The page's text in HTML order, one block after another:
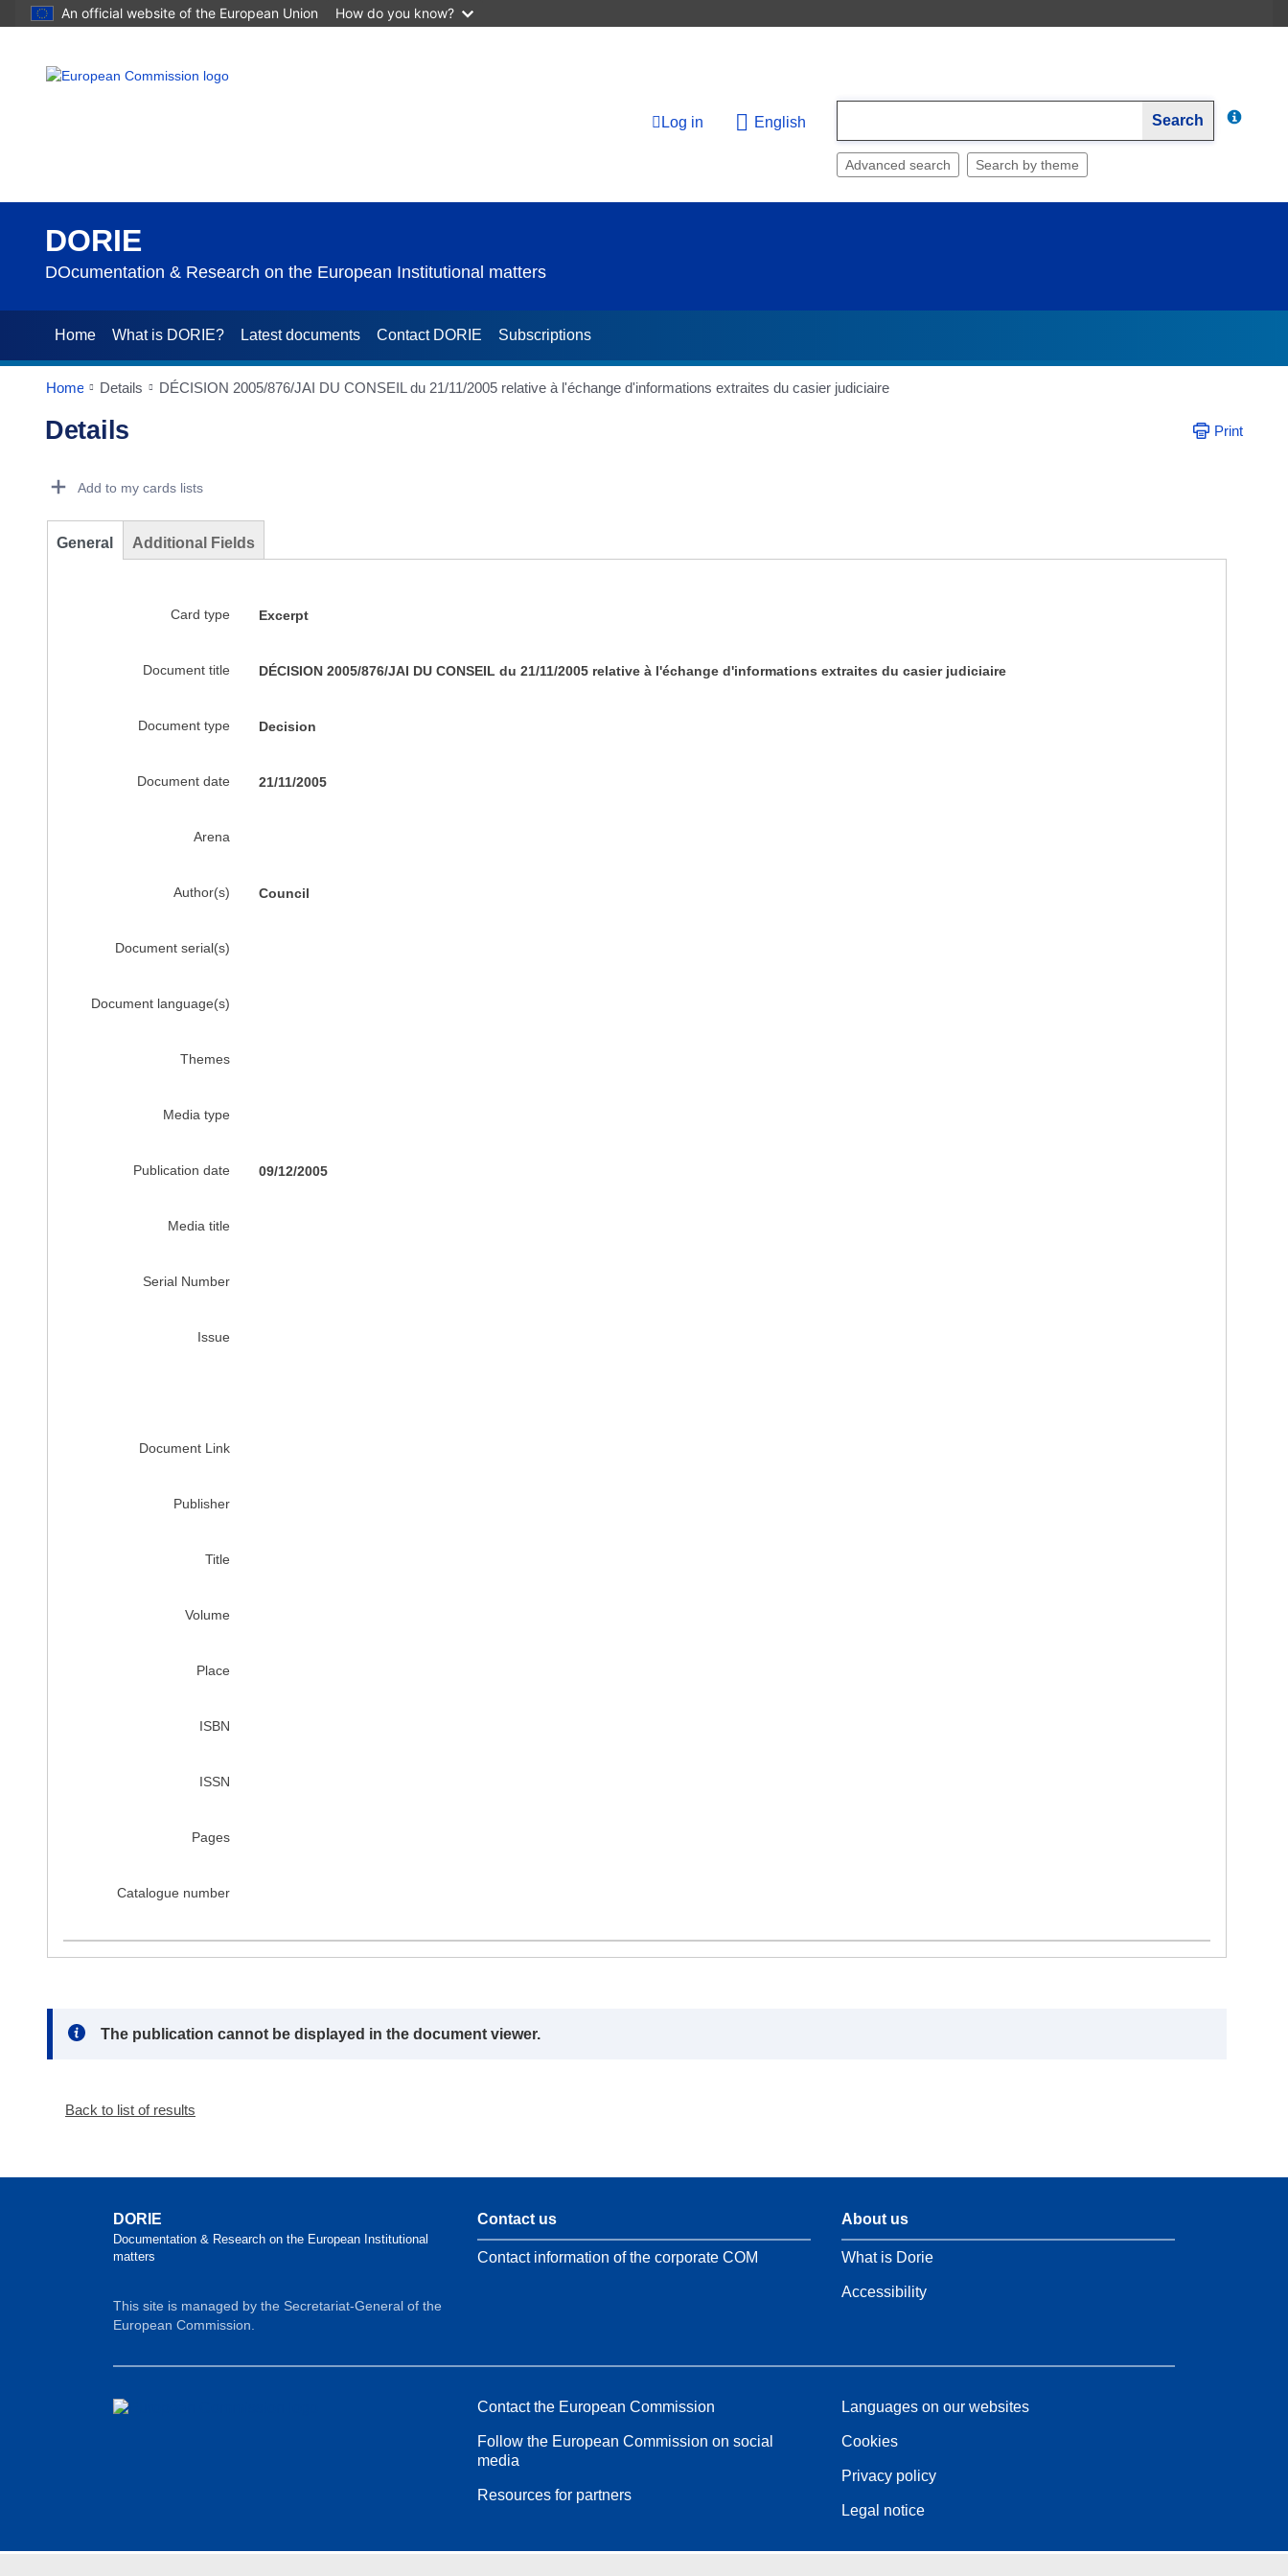
An official website of the European Union How do you know?
Log in English Search
Advanced search Search by theme
DORIE
DOcumentation & Research on the European Institutional matters
Home What is DORIE? Latest documents Contact DORIE Subscriptions
Home Details DÉCISION 2005/876/JAI DU CONSEIL du 21/11/2005 relative à l'échange d'informations extraites du casier judiciaire
Details Print
Add to my cards lists
General Additional Fields
Card type Excerpt
Document title DÉCISION 2005/876/JAI DU CONSEIL du 21/11/2005 relative à l'échange d'informations extraites du casier judiciaire
Document type Decision
Document date 21/11/2005
Arena
Author(s) Council
Document serial(s)
Document language(s)
Themes
Media type
Publication date 09/12/2005
Media title
Serial Number
Issue
Document Link
Publisher
Title
Volume
Place
ISBN
ISSN
Pages
Catalogue number
Note:
The publication cannot be displayed in the document viewer.
Back to list of results
DORIE
Documentation & Research on the European Institutional
matters
This site is managed by the Secretariat-General of the
European Commission.
Contact us
Contact information of the corporate COM
About us
What is Dorie
Accessibility
Contact the European Commission
Follow the European Commission on social
media
Resources for partners
Languages on our websites
Cookies
Privacy policy
Legal notice